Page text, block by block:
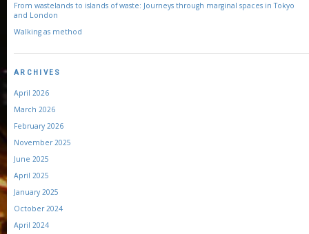
From wastelands to islands of waste: Journeys through marginal spaces in Tokyo
and London
Walking as method
ARCHIVES
April 2026
March 2026
February 2026
November 2025
June 2025
April 2025
January 2025
October 2024
April 2024